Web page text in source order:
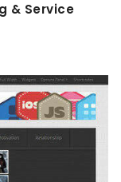
& Service